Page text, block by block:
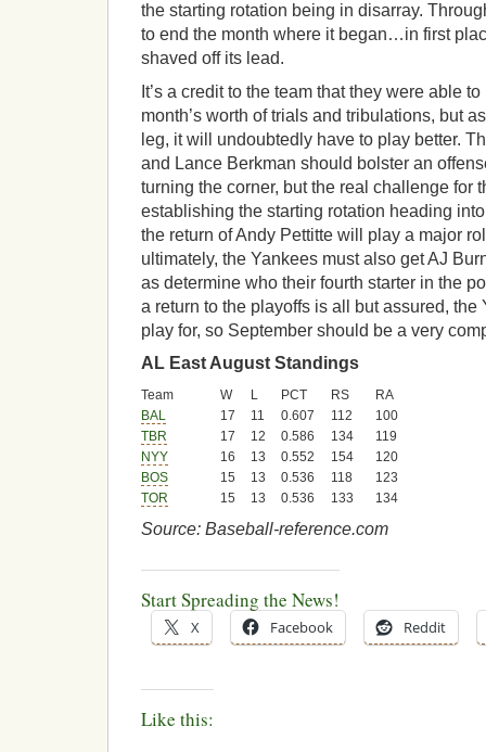
the starting rotation being in disarray.
to end the month where it began…in first
shaved off its lead.
It’s a credit to the team that they were able
month’s worth of trials and tribulations, but
leg, it will undoubtedly have to play better.
and Lance Berkman should bolster an
turning the corner, but the real challenge for
establishing the starting rotation heading
the return of Andy Pettitte will play a major
ultimately, the Yankees must also get AJ
as determine who their fourth starter in the
a return to the playoffs is all but assured, the
play for, so September should be a very
AL East August Standings
Team W L PCT RS
RA
BAL
17 11 0.607 112
100
TBR
17 12 0.586 134
119
NYY
16 13 0.552 154
120
BOS
15 13 0.536 118
123
TOR
15 13 0.536 133 134
Source: Baseball-reference.com
Start Spreading the News!
X Facebook Reddit
Like this: